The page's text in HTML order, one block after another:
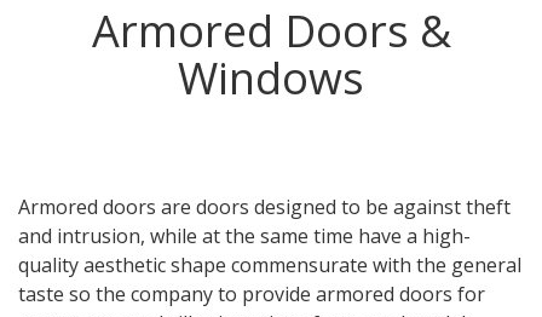
Armored Doors &
Windows
Armored doors are doors designed to be against theft
and intrusion, while at the same time have a high-
quality aesthetic shape commensurate with the general
taste so the company to provide armored doors for